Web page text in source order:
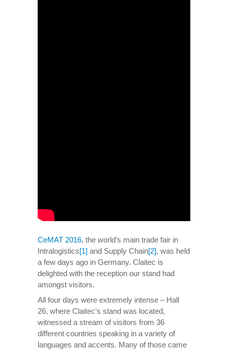
CeMAT 2016, the world’s main trade fair in
Intralogistics[1] and Supply Chain[2], was held
a few days ago in Germany. Claitec is
delighted with the reception our stand had
amongst visitors.
All four days were extremely intense – Hall
26, where Claitec’s stand was located,
witnessed a stream of visitors from 36
different countries speaking in a variety of
languages and accents. Many of those came